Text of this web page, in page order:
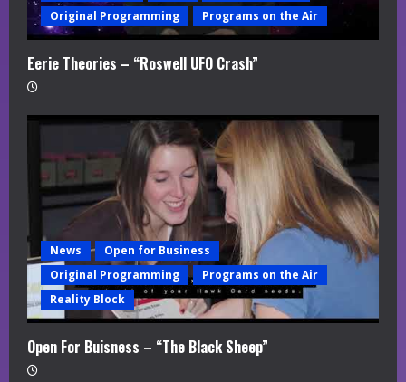
Original Programming
Programs on the Air
Eerie Theories – “Roswell UFO Crash”
News
Open for Business
Original Programming
Programs on the Air
Reality Block
Open For Buisness – “The Black Sheep”